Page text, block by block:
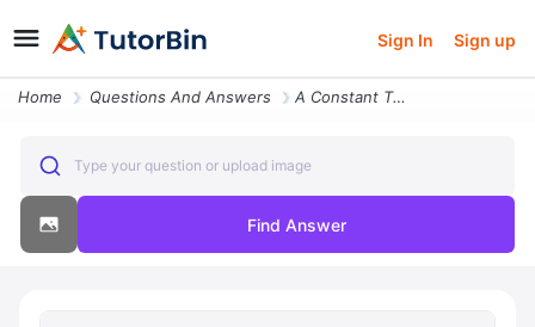
Sign In Sign up
Home Questions And Answers A Constant Thickness Film Of Viscous Liquid Flows In Laminar Motion Do
Type your question or upload image
Find Answer